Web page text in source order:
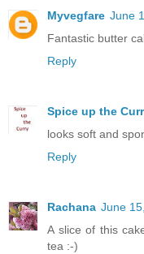
Myvegfare June
Fantastic butter
Reply
Spice up the
looks soft and
Reply
Rachana June
A slice of this
tea :-)